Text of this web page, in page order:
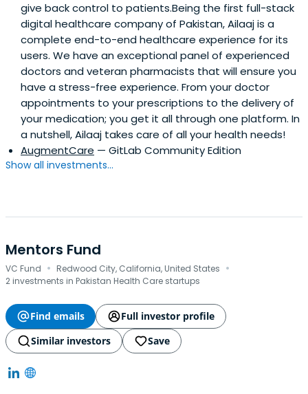
give back control to patients.Being the first full-stack
digital healthcare company of Pakistan, Ailaaj is a
complete end-to-end healthcare experience for its
users. We have an exceptional panel of experienced
doctors and veteran pharmacists that will ensure you
have a stress-free experience. From your doctor
appointments to your prescriptions to the delivery of
your medication; you get it all through one platform. In
a nutshell, Ailaaj takes care of all your health needs!
AugmentCare — GitLab Community Edition
Show all investments...
Mentors Fund
VC Fund · Redwood City, California, United States ·
2 investments in Pakistan Health Care startups
Find emails
Full investor profile
Similar investors
Save